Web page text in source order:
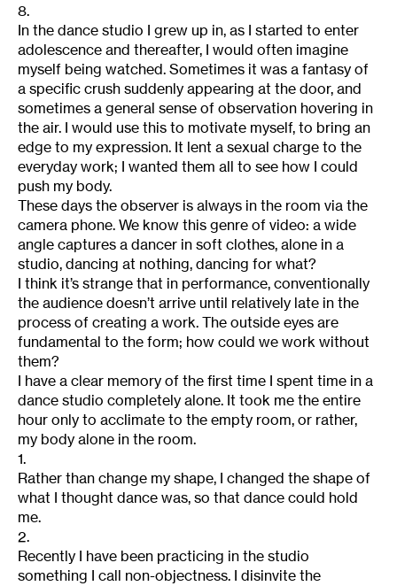
8.
In the dance studio I grew up in, as I started to enter
adolescence and thereafter, I would often imagine
myself being watched. Sometimes it was a fantasy of
a specific crush suddenly appearing at the door, and
sometimes a general sense of observation hovering in
the air. I would use this to motivate myself, to bring an
edge to my expression. It lent a sexual charge to the
everyday work; I wanted them all to see how I could
push my body.
These days the observer is always in the room via the
camera phone. We know this genre of video: a wide
angle captures a dancer in soft clothes, alone in a
studio, dancing at nothing, dancing for what?
I think it’s strange that in performance, conventionally
the audience doesn’t arrive until relatively late in the
process of creating a work. The outside eyes are
fundamental to the form; how could we work without
them?
I have a clear memory of the first time I spent time in a
dance studio completely alone. It took me the entire
hour only to acclimate to the empty room, or rather,
my body alone in the room.
1.
Rather than change my shape, I changed the shape of
what I thought dance was, so that dance could hold
me.
2.
Recently I have been practicing in the studio
something I call non-objectness. I disinvite the